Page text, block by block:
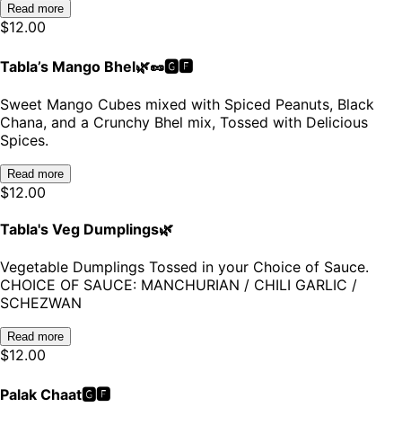
Read more
$12.00
Tabla’s Mango Bhel🌿🥜🅶🅵
Sweet Mango Cubes mixed with Spiced Peanuts, Black
Chana, and a Crunchy Bhel mix, Tossed with Delicious
Spices.
Read more
$12.00
Tabla's Veg Dumplings🌿
Vegetable Dumplings Tossed in your Choice of Sauce.
CHOICE OF SAUCE: MANCHURIAN / CHILI GARLIC /
SCHEZWAN
Read more
$12.00
Palak Chaat🅶🅵